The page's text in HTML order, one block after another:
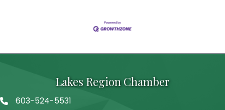
Lakes Region Chamber
Telephone
603-524-5531